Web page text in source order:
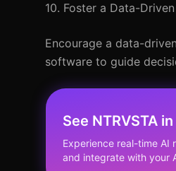
10. Foster a Data-
Encourage a data-
software to guide
See NTRVSTA
Experience real-time AI
and integrate with your